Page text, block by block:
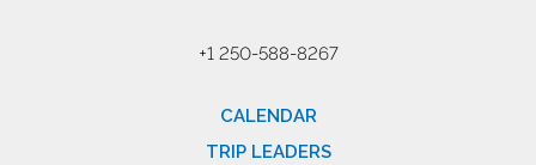
+1 250-588-8267
CALENDAR
TRIP LEADERS